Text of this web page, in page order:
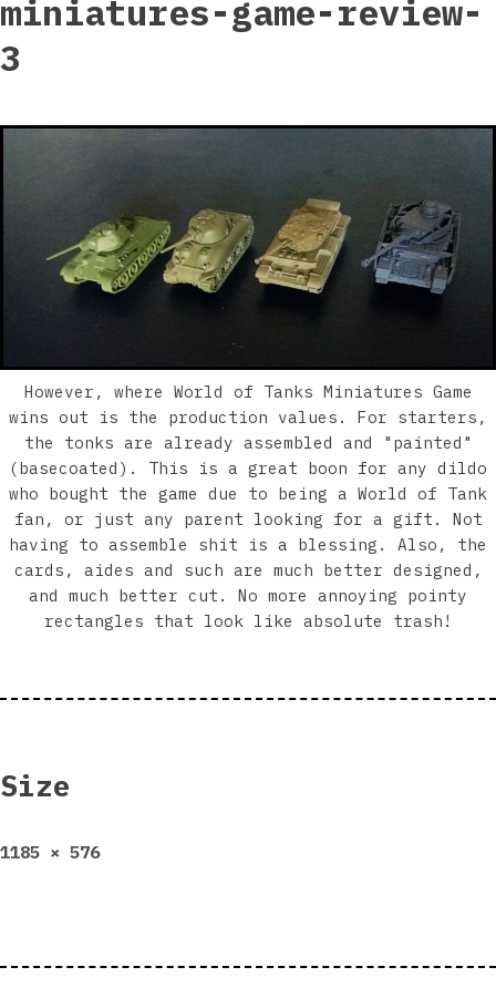
miniatures-game-review-
3
However, where World of Tanks Miniatures Game
wins out is the production values. For starters,
the tonks are already assembled and "painted"
(basecoated). This is a great boon for any dildo
who bought the game due to being a World of Tank
fan, or just any parent looking for a gift. Not
having to assemble shit is a blessing. Also, the
cards, aides and such are much better designed,
and much better cut. No more annoying pointy
rectangles that look like absolute trash!
Size
Full
1185 × 576